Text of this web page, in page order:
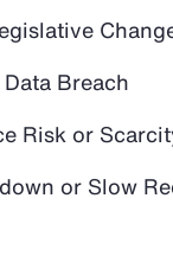
Breach
Risk or
or Slow